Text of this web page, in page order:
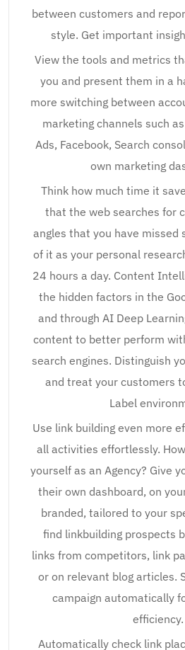
between customers and
style. Get important
View the tools and metrics
you and present them in a
more switching between
marketing channels such
Ads, Facebook, Search
own marketing
Think how much time it
that the web searches for
angles that you have missed
of it as your personal
24 hours a day. Content
the hidden factors in the
and through AI Deep
content to better perform
search engines. Distinguish
and treat your customers
Label
Use link building even more
all activities effortlessly.
yourself as an Agency? Give
their own dashboard, on
branded, tailored to your
find linkbuilding prospects
links from competitors, link
or on relevant blog articles.
campaign automatically
efficiency.
Automatically check link